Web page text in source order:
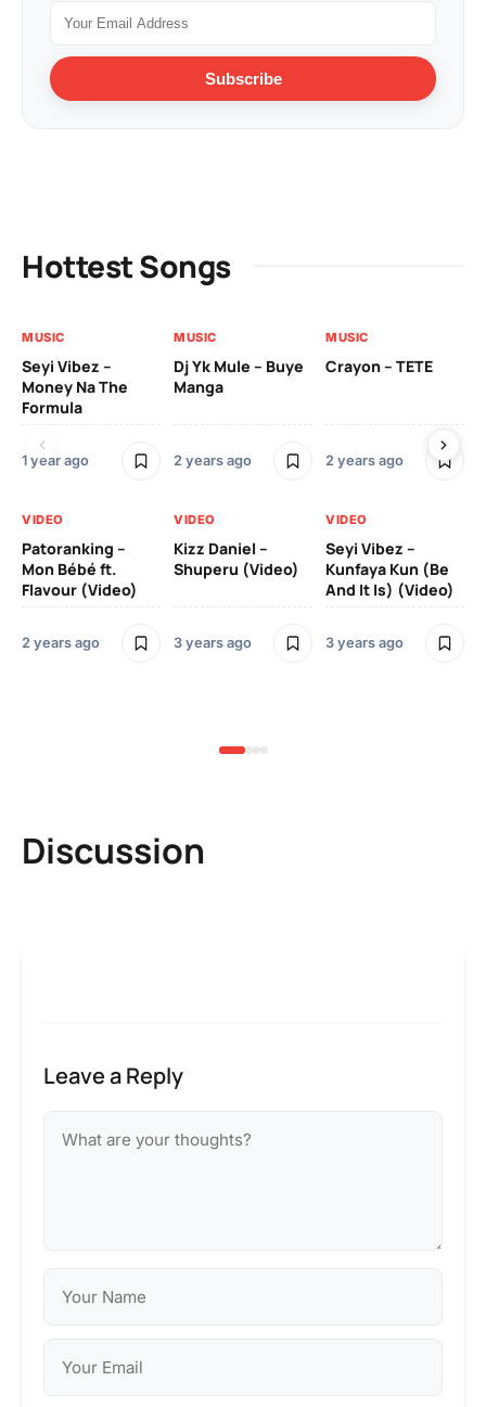
Subscribe
Hottest Songs
MUSIC
Seyi Vibez –
Money Na The
Formula
1 year ago
MUSIC
Dj Yk Mule – Buye
Manga
2 years ago
MUSIC
Crayon – TETE
2 years ago
VIDEO
Patoranking –
Mon Bébé ft.
Flavour (Video)
2 years ago
VIDEO
Kizz Daniel –
Shuperu (Video)
3 years ago
VIDEO
Seyi Vibez –
Kunfaya Kun (Be
And It Is) (Video)
3 years ago
Discussion
Leave a Reply